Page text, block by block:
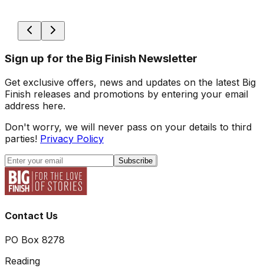
Sign up for the Big Finish Newsletter
Get exclusive offers, news and updates on the latest Big
Finish releases and promotions by entering your email
address here.
Don't worry, we will never pass on your details to third
parties! Privacy Policy
Subscribe
Contact Us
PO Box 8278
Reading